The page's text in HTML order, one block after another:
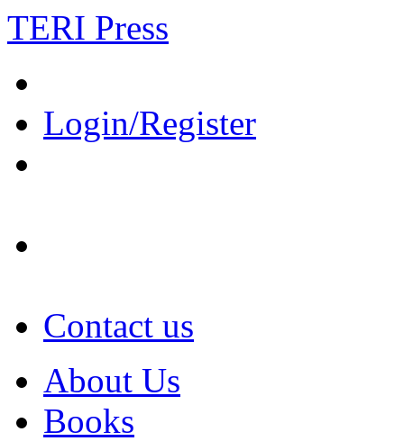
TERI Press
Login/Register
Contact us
About Us
Books